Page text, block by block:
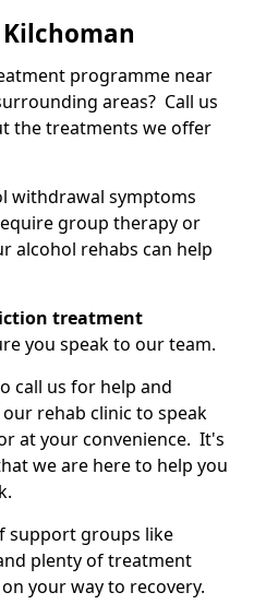
programme near
areas? Call us
the treatments we offer
withdrawal symptoms
group therapy or
alcohol rehabs can help
treatment
you speak to our team.
call us for help and
rehab clinic to speak
at your convenience. It's
we are here to help you
support groups like
plenty of treatment
your way to recovery.